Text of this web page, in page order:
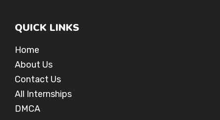
QUICK LINKS
Home
About Us
Contact Us
All Internships
DMCA